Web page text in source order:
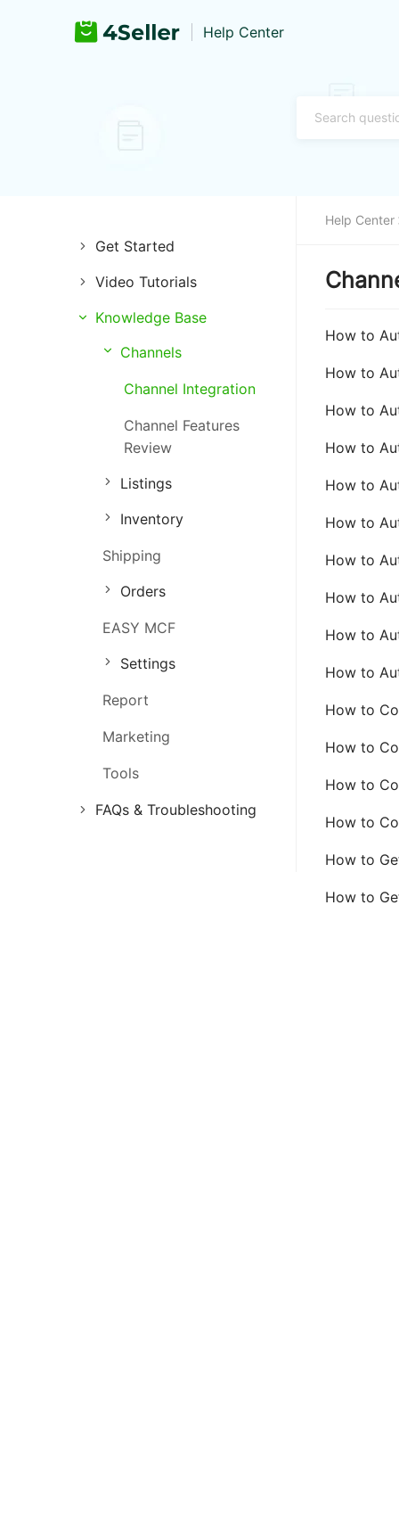
Help Center
Get Started
Introduction of 4Seller
Register and Login
Training & Support
Video Tutorials
Store Management
Listing Management
Purchase Management
Order Management
Knowledge Base
Channels
Channel Integration
Channel Features
Review
Listings
Inventory
Shipping
Orders
EASY MCF
Settings
Report
Marketing
Tools
FAQs & Troubleshooting
Help Center
How to
How to
How to
How to
How to
How to
How to
How to
How to
How to
How to
How to
How to
How to
How to
How to